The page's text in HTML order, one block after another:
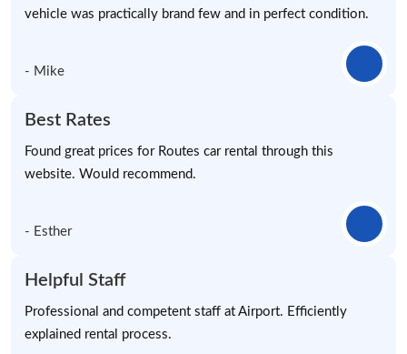
vehicle was practically brand few and in perfect condition.
- Mike
Best Rates
Found great prices for Routes car rental through this
website. Would recommend.
- Esther
Helpful Staff
Professional and competent staff at Airport. Efficiently
explained rental process.